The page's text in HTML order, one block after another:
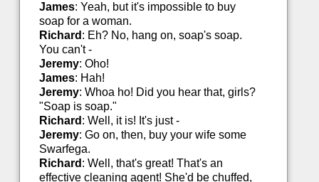
James: Yeah, but it's impossible to buy
soap for a woman.
Richard : Eh? No, hang on, soap's soap.
You can't -
Jeremy: Oho!
James: Hah!
Jeremy: Whoa ho! Did you hear that, girls?
"Soap is soap."
Richard : Well, it is! It's just -
Jeremy: Go on, then, buy your wife some
Swarfega.
Richard : Well, that's great! That's an
effective cleaning agent! She'd be chuffed,